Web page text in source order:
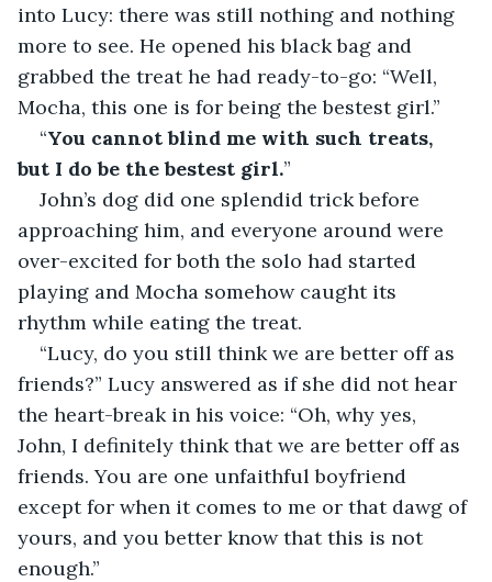
into Lucy: there was still nothing and nothing
more to see. He opened his black bag and
grabbed the treat he had ready-to-go: “Well,
Mocha, this one is for being the bestest girl.”
“You cannot blind me with such treats,
but I do be the bestest girl.”
John’s dog did one splendid trick before
approaching him, and everyone around were
over-excited for both the solo had started
playing and Mocha somehow caught its
rhythm while eating the treat.
“Lucy, do you still think we are better off as
friends?” Lucy answered as if she did not hear
the heart-break in his voice: “Oh, why yes,
John, I definitely think that we are better off as
friends. You are one unfaithful boyfriend
except for when it comes to me or that dawg of
yours, and you better know that this is not
enough.”